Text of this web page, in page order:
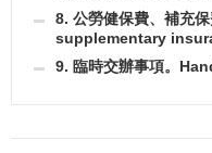
8. 公勞健保費、補充
supplementary
9. 臨時交辦事項。